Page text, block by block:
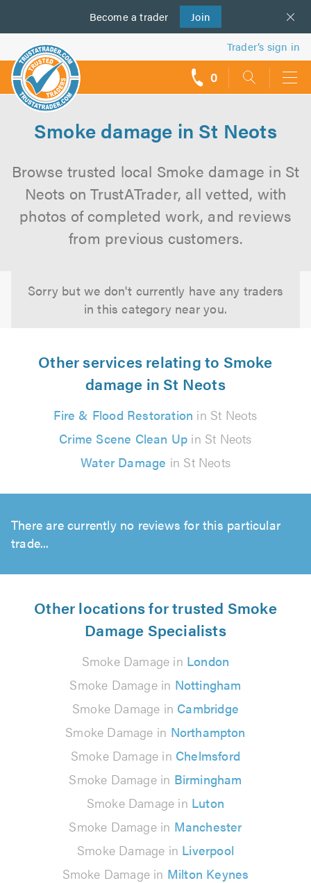
Become a trader Join
us
Trader’s sign in
0
Smoke damage in St Neots
Browse trusted local Smoke damage in St
Neots on TrustATrader, all vetted, with
photos of completed work, and reviews
from previous customers.
Sorry but we don't currently have any traders
in this category near you.
Other services relating to Smoke
damage in St Neots
Fire & Flood Restoration in St Neots
Crime Scene Clean Up in St Neots
Water Damage in St Neots
There are currently no reviews for this particular
trade...
Other locations for trusted Smoke
Damage Specialists
Smoke Damage in London
Smoke Damage in Nottingham
Smoke Damage in Cambridge
Smoke Damage in Northampton
Smoke Damage in Chelmsford
Smoke Damage in Birmingham
Smoke Damage in Luton
Smoke Damage in Manchester
Smoke Damage in Liverpool
Smoke Damage in Milton Keynes